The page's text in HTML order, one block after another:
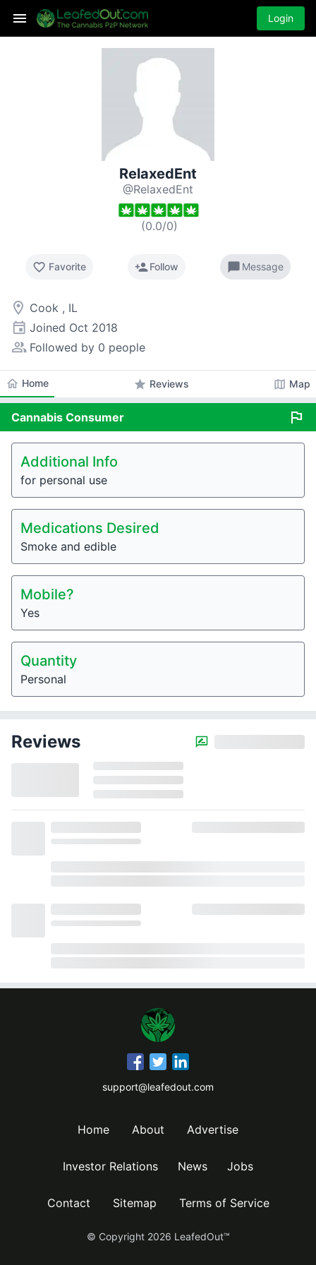
Login
RelaxedEnt
@RelaxedEnt
(0.0/0)
favorite_border Favorite person_addFollow chat_bubble Message
room Cook , IL
event Joined Oct 2018
people_alt Followed by 0 people
home Home star Reviews map Map
Cannabis Consumer flag
Additional Info
for personal use
Medications Desired
Smoke and edible
Mobile?
Yes
Quantity
Personal
Reviews
support@leafedout.com
Home About Advertise
Investor Relations News Jobs
Contact Sitemap Terms of Service
© Copyright 2026 LeafedOut™